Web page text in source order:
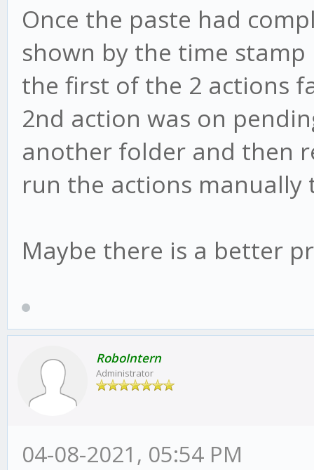
Once the paste had
shown by the time
the first of the 2 actions
2nd action was on
another folder and then
run the actions manually
Maybe there is a better
RoboIntern
Administrator
04-08-2021, 05:54 PM